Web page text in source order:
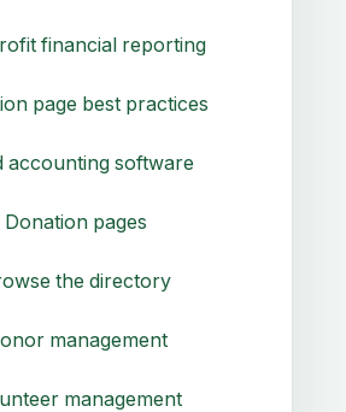
financial reporting
page best practices
accounting software
Donation pages
the directory
management
management